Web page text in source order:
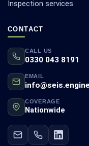
Inspection services
CONTACT
CALL US
0330 043 8191
EMAIL
COVERAGE
Nationwide